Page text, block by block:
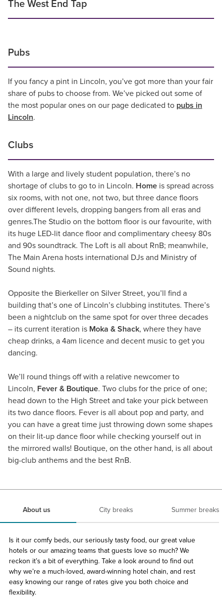
The West End Tap
Pubs
If you fancy a pint in Lincoln, you’ve got more than your fair
share of pubs to choose from. We’ve picked out some of
the most popular ones on our page dedicated to pubs in
Lincoln.
Clubs
With a large and lively student population, there’s no
shortage of clubs to go to in Lincoln. Home is spread across
six rooms, with not one, not two, but three dance floors
over different levels, dropping bangers from all eras and
genres.The Studio on the bottom floor is our favourite, with
its huge LED-lit dance floor and complimentary cheesy 80s
and 90s soundtrack. The Loft is all about RnB; meanwhile,
The Main Arena hosts international DJs and Ministry of
Sound nights.
Opposite the Bierkeller on Silver Street, you’ll find a
building that’s one of Lincoln’s clubbing institutes. There’s
been a nightclub on the same spot for over three decades
– its current iteration is Moka & Shack, where they have
cheap drinks, a 4am licence and decent music to get you
dancing.
We’ll round things off with a relative newcomer to
Lincoln, Fever & Boutique. Two clubs for the price of one;
head down to the High Street and take your pick between
its two dance floors. Fever is all about pop and party, and
you can have a great time just throwing down some shapes
on their lit-up dance floor while checking yourself out in
the mirrored walls! Boutique, on the other hand, is all about
big-club anthems and the best RnB.
About us City breaks Summer breaks
Is it our comfy beds, our seriously tasty food, our great value
hotels or our amazing teams that guests love so much? We
reckon it’s a bit of everything. Take a look around to find out
why we’re a much-loved, award-winning hotel chain, and rest
easy knowing our range of rates give you both choice and
flexibility.